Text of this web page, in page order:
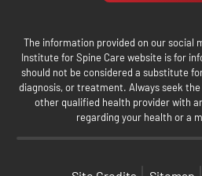
The information provided on our social
Institute for Spine Care website is for
should not be considered a substitute
diagnosis, or treatment. Always seek
other qualified health provider with
regarding your health or a